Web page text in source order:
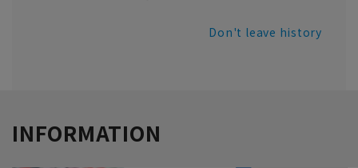
Don't leave history
INFORMATION